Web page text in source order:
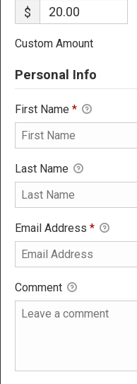
$
Custom Amount
Personal Info
First Name *
Last Name
Email Address *
Comment